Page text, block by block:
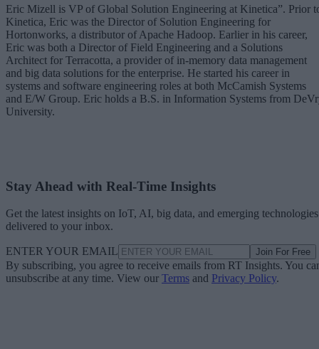
Eric Mizell is VP of Global Solution Engineering at Kinetica”. Prior
Kinetica, Eric was the Director of Solution Engineering for
Hortonworks, a distributor of Apache Hadoop. Earlier in his career,
Eric was both a Director of Field Engineering and a Solutions
Architect for Terracotta, a provider of in-memory data management
and big data solutions for the enterprise. He started his career in
systems and software engineering roles at both McCamish Systems
and E/W Group. Eric holds a B.S. in Information Systems from
University.
Stay Ahead with Real-Time Insights
Get the latest insights on IoT, AI, big data, and emerging technologies
delivered to your inbox.
ENTER YOUR EMAIL Join For Free
By subscribing, you agree to receive emails from RT Insights. You
unsubscribe at any time. View our Terms and Privacy Policy.